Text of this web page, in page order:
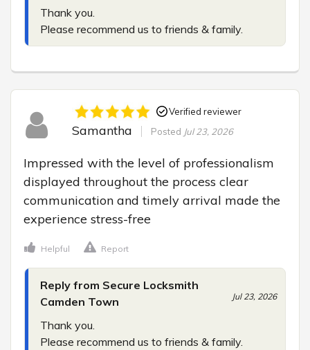
Thank you.
Please recommend us to friends & family.
Verified reviewer
Samantha Posted Jul 23, 2026
Impressed with the level of professionalism
displayed throughout the process clear
communication and timely arrival made the
experience stress-free
Helpful Report
Reply from Secure Locksmith
Camden Town
Jul 23, 2026
Thank you.
Please recommend us to friends & family.